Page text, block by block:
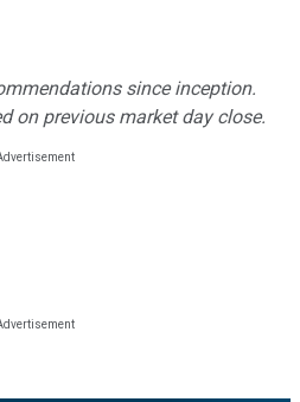
since inception.
on previous market day close.